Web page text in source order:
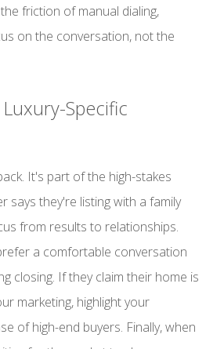
friction of manual dialing,
on the conversation, not the
Specific
It's part of the high-stakes
says they're listing with a family
from results to relationships.
a comfortable conversation
closing. If they claim their home is
marketing, highlight your
of high-end buyers. Finally, when